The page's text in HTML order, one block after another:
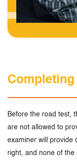
Before the road test,
are not allowed to
examiner will provide
right, and none of